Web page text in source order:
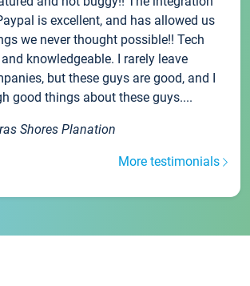
is excellent, and has allowed us
we never thought possible!! Tech
knowledgeable. I rarely leave
but these guys are good, and I
good things about these guys....
Shores Planation
More testimonials